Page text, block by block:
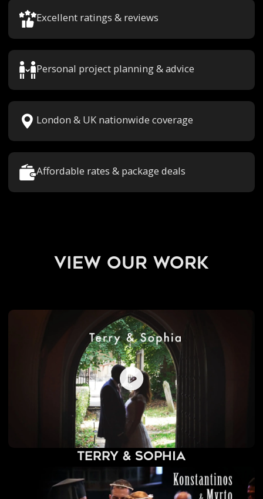
Excellent ratings & reviews
Personal project planning & advice
London & UK nationwide coverage
Affordable rates & package deals
view our work
Terry & Sophia